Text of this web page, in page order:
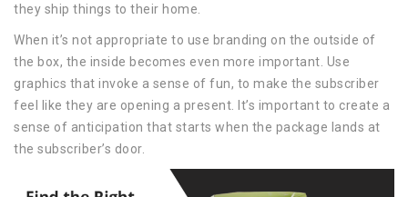
they ship things to their home.
When it’s not appropriate to use branding on the outside of
the box, the inside becomes even more important. Use
graphics that invoke a sense of fun, to make the subscriber
feel like they are opening a present. It’s important to create a
sense of anticipation that starts when the package lands at
the subscriber’s door.